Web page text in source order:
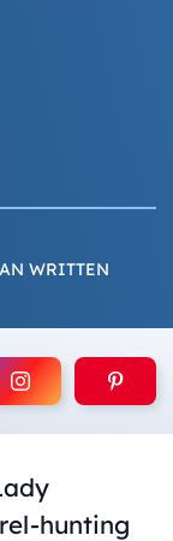
WRITTEN
hunting